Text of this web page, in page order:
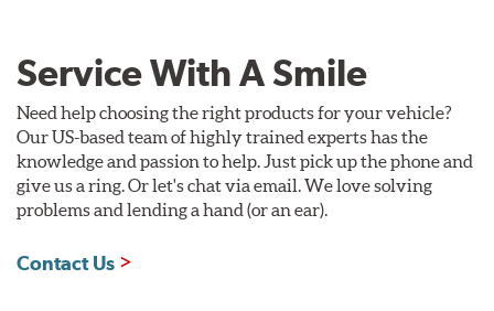
Service With A Smile
Need help choosing the right products for your vehicle?
Our US-based team of highly trained experts has the
knowledge and passion to help. Just pick up the phone and
give us a ring. Or let's chat via email. We love solving
problems and lending a hand (or an ear).
Contact Us